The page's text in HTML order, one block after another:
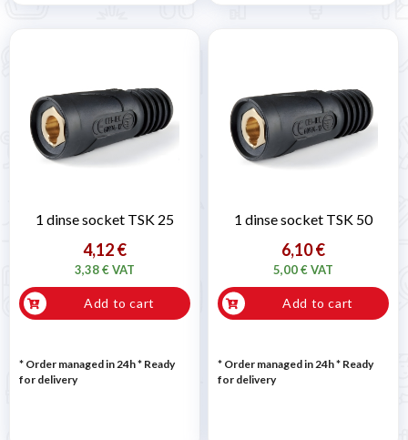
1 dinse socket TSK 25
4,12 €
3,38 € VAT
Add to cart
* Order managed in 24h* Ready
for delivery
1 dinse socket TSK 50
6,10 €
5,00 € VAT
Add to cart
* Order managed in 24h* Ready
for delivery